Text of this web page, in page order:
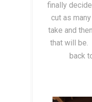
finally
cut as
take and
that will be.
back